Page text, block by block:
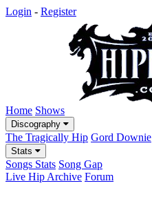
Login - Register
Home Shows
Discography
The Tragically Hip Gord Downie
Stats
Songs Stats Song Gap
Live Hip Archive Forum